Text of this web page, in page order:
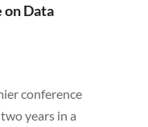
Data
conference
years in a